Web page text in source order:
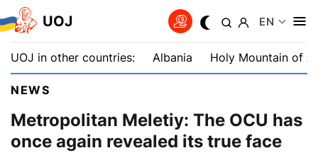
UOJ EN
UOJ in other countries: Albania Holy Mountain of
NEWS
Metropolitan Meletiy: The OCU has
once again revealed its true face